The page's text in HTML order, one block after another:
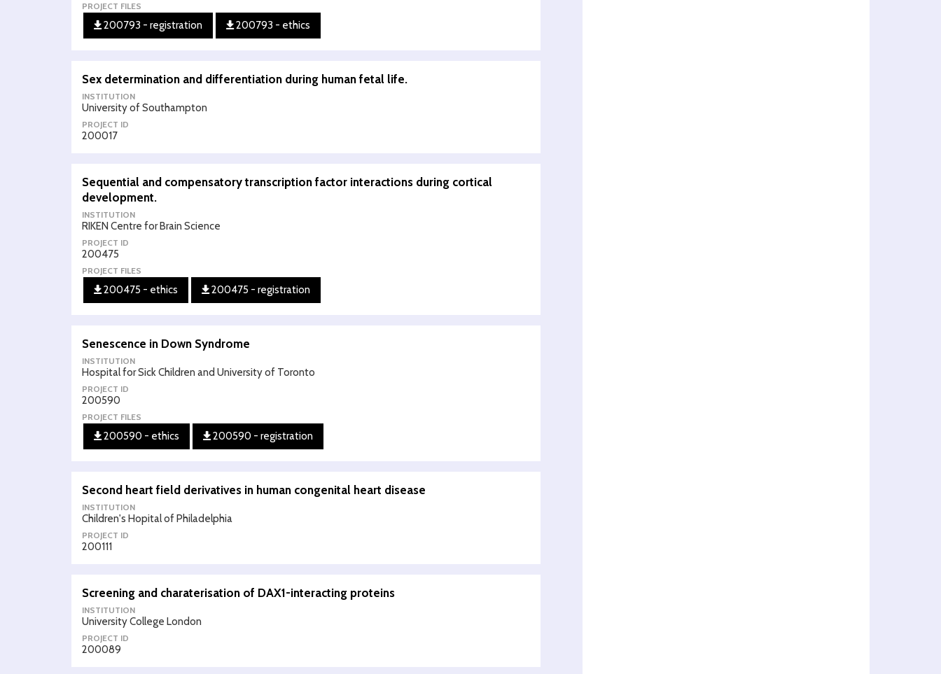
PROJECT FILES
200793 - registration 200793 - ethics
Sex determination and differentiation during human fetal life.
INSTITUTION
University of Southampton
PROJECT ID
200017
Sequential and compensatory transcription factor interactions during cortical
development.
INSTITUTION
RIKEN Centre for Brain Science
PROJECT ID
200475
PROJECT FILES
200475 - ethics 200475 - registration
Senescence in Down Syndrome
INSTITUTION
Hospital for Sick Children and University of Toronto
PROJECT ID
200590
PROJECT FILES
200590 - ethics 200590 - registration
Second heart field derivatives in human congenital heart disease
INSTITUTION
Children's Hopital of Philadelphia
PROJECT ID
200111
Screening and charaterisation of DAX1-interacting proteins
INSTITUTION
University College London
PROJECT ID
200089